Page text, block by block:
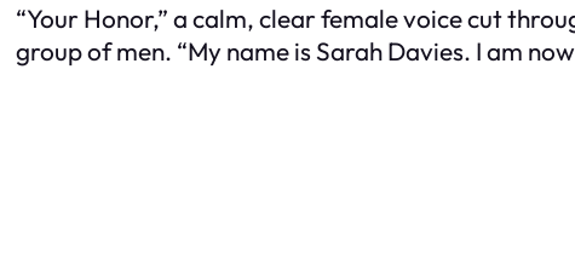
“Your Honor,” a calm, clear female voice cut
group of men. “My name is Sarah Davies. I am